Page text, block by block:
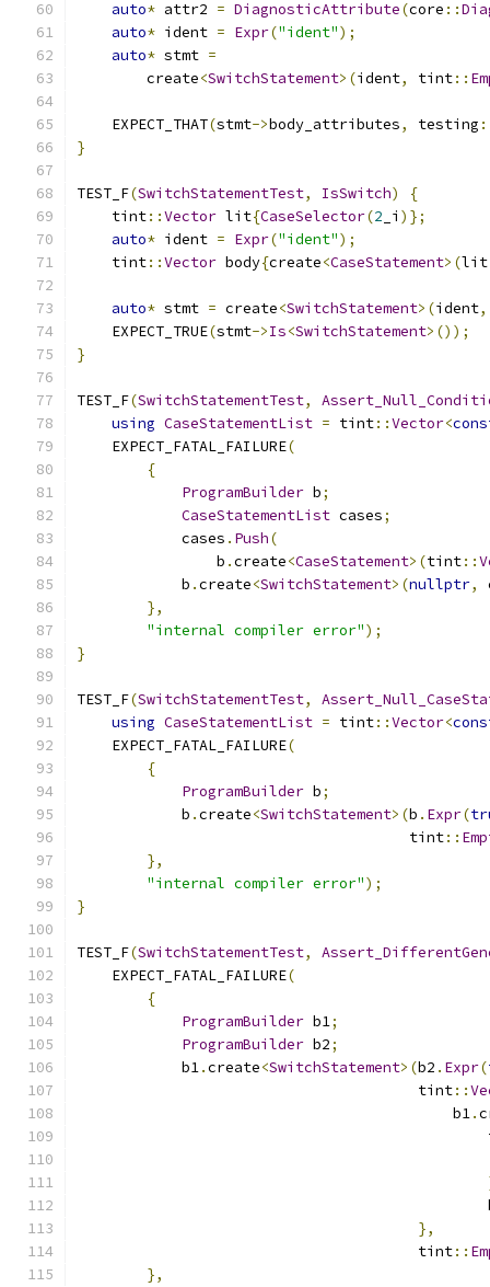
auto* attr2 = DiagnosticAttribute(core ::
auto* ident = Expr("ident");
auto* stmt =
        create
<SwitchStatement>(ident, tint::
    EXPECT_THAT
(stmt->body_attributes, testing
}
TEST_F(SwitchStatementTest, IsSwitch)
{
    tint
::Vector lit{CaseSelector(2 _i )};
auto* ident = Expr("ident");
    tint
::Vector body{create<CaseStatement>(lit
auto* stmt = create<SwitchStatement>(ident,
    EXPECT_TRUE
(stmt->Is<SwitchStatement>());
}
TEST_F(SwitchStatementTest,
using CaseStatementList = tint::Vector<
    EXPECT_FATAL_FAILURE
(
{
ProgramBuilder b;
CaseStatementList cases;
            cases
. Push(
                b
.create<CaseStatement>(tint::
            b
.create<SwitchStatement>(nullptr,
},
"internal compiler error");
}
TEST_F(SwitchStatementTest,
using CaseStatementList = tint::Vector<
    EXPECT_FATAL_FAILURE
(
{
ProgramBuilder b;
            b
.create<SwitchStatement>(b . Expr(
                                      tint
::
},
"internal compiler error");
}
TEST_F(SwitchStatementTest,
    EXPECT_FATAL_FAILURE
(
{
ProgramBuilder b1;
ProgramBuilder b2;
            b1
.create<SwitchStatement>(b2 . Expr(
                                       tint
::
                                           b1
.
},
                                       tint
::
},